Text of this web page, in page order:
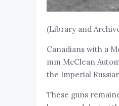
(Library and
Canadians with a
mm McClean
the Imperial
These guns